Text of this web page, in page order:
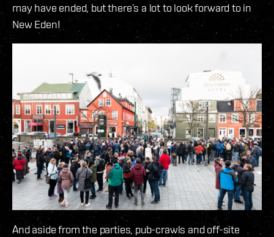
may have ended, but there’s a lot to look forward to in
New Eden!
And aside from the parties, pub-crawls and off-site